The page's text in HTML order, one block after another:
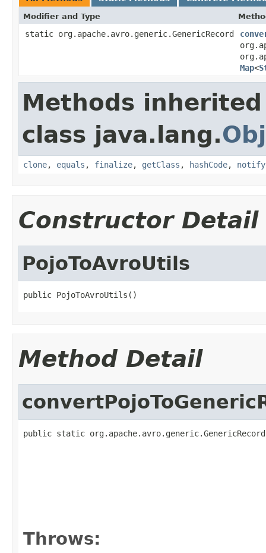
Modifier and Type
static org.apache.avro.generic.GenericRecord
Map<
Methods
class java.lang.
clone, equals , finalize, getClass , hashCode, notify
Constructor Detail
PojoToAvroUtils
public PojoToAvroUtils()
Method Detail
public static org.apache.avro.generic.GenericRecord
Throws: